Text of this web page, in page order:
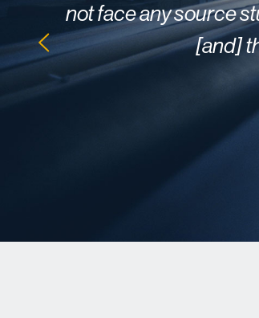
not face any source
[and]